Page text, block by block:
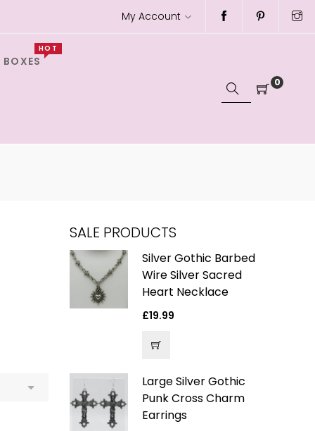
My Account
BOXES
HOT
0
SALE PRODUCTS
Charm
Silver Gothic Barbed
Wire Silver Sacred
Heart Necklace
Regular
£19.99
Large Silver Gothic
Punk Cross Charm
Earrings